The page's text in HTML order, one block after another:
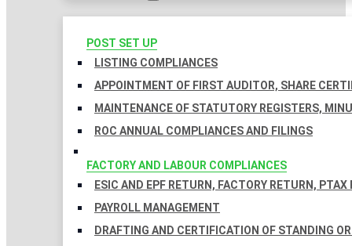
POST SET UP
LISTING COMPLIANCES
APPOINTMENT OF FIRST AUDITOR, SHARE
MAINTENANCE OF STATUTORY REGISTERS,
ROC ANNUAL COMPLIANCES AND FILINGS
FACTORY AND LABOUR COMPLIANCES
ESIC AND EPF RETURN, FACTORY RETURN, PTAX
PAYROLL MANAGEMENT
DRAFTING AND CERTIFICATION OF STANDING